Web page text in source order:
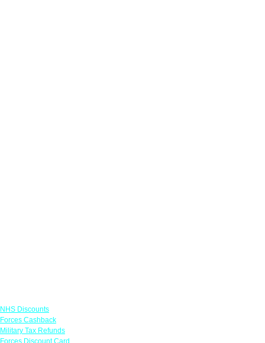
NHS Discounts
Forces Cashback
Military Tax Refunds
Forces Discount Card